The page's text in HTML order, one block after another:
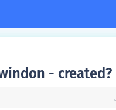
- created?